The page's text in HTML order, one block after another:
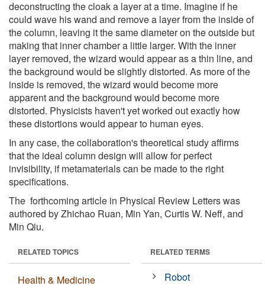
deconstructing the cloak a layer at a time. Imagine if he
could wave his wand and remove a layer from the inside of
the column, leaving it the same diameter on the outside but
making that inner chamber a little larger. With the inner
layer removed, the wizard would appear as a thin line, and
the background would be slightly distorted. As more of the
inside is removed, the wizard would become more
apparent and the background would become more
distorted. Physicists haven't yet worked out exactly how
these distortions would appear to human eyes.
In any case, the collaboration's theoretical study affirms
that the ideal column design will allow for perfect
invisibility, if metamaterials can be made to the right
specifications.
The forthcoming article in Physical Review Letters was
authored by Zhichao Ruan, Min Yan, Curtis W. Neff, and
Min Qiu.
RELATED TOPICS
Health & Medicine
RELATED TERMS
Robot